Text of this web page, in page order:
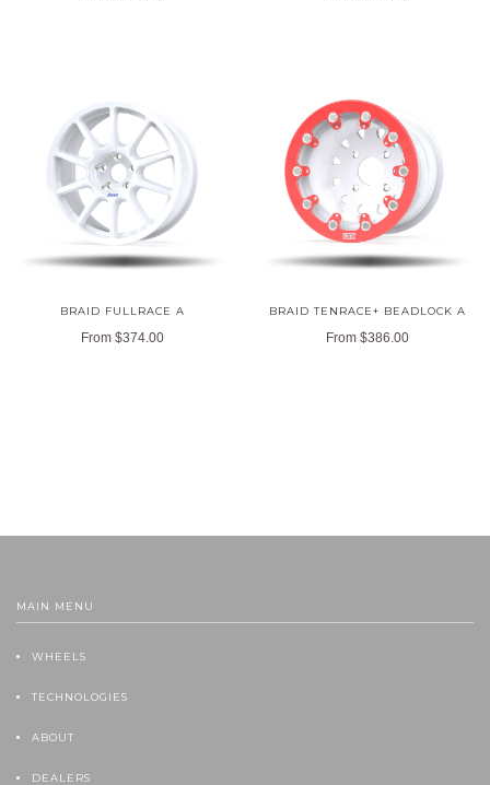
BRAID FULLRACE A
From $374.00
BRAID TENRACE+ BEADLOCK A
From $386.00
MAIN MENU
WHEELS
TECHNOLOGIES
ABOUT
DEALERS